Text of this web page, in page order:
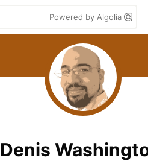
Powered by Algolia
Denis